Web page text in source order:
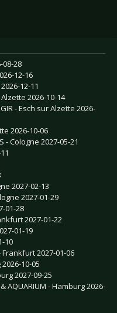
- April Skies Tour 2005
08-28
12-16
12-11
2026-10-14
- Esch sur Alzette 2026-
2026-10-06
- Cologne 2027-05-21
2027-02-13
2027-01-29
01-28
2027-01-22
01-19
10
Frankfurt 2027-01-06
10-05
2027-09-25
AQUARIUM - Hamburg 2026-